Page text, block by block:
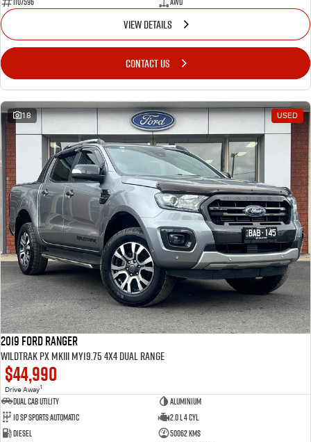
VIEW DETAILS
CONTACT US
18 USED
2019 Ford Ranger
Wildtrak PX MkIII MY19.75 4X4 Dual Range
$44,990
Drive Away1
Dual Cab Utility
Aluminium
10 SP Sports Automatic
2.0 L 4 Cyl
Diesel
50062 Kms